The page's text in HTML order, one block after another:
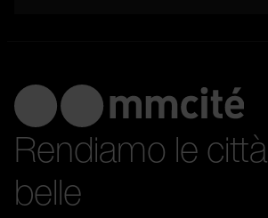
Rendiamo le
belle